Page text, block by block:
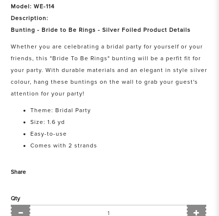
Model: WE-114
Description:
Bunting - Bride to Be Rings - Silver Foiled Product Details
Whether you are celebrating a bridal party for yourself or your
friends, this "Bride To Be Rings" bunting will be a perfit fit for
your party. With durable materials and an elegant in style silver
colour, hang these buntings on the wall to grab your guest's
attention for your party!
Theme: Bridal Party
Size: 1.6 yd
Easy-to-use
Comes with 2 strands
Share
Qty